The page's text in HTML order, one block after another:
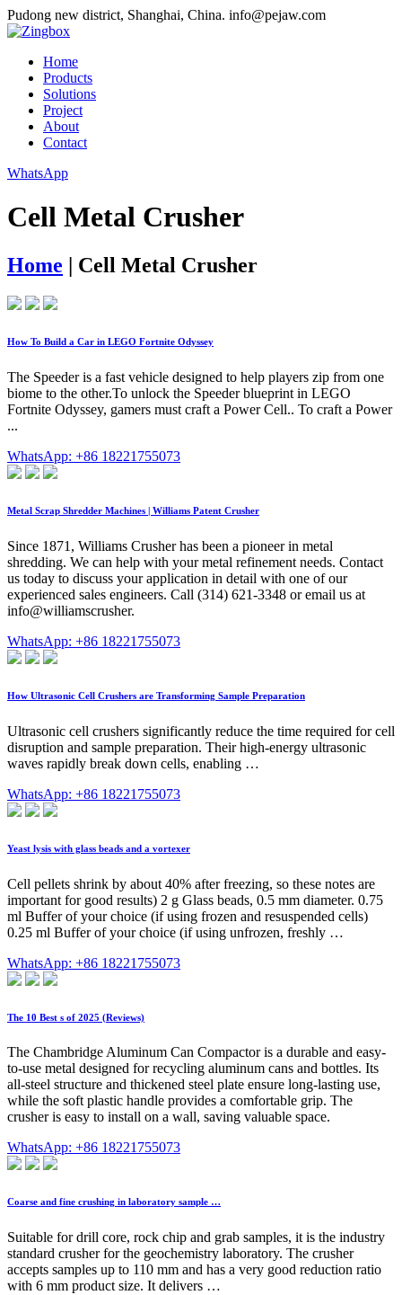
Pudong new district, Shanghai, China. info@pejaw.com
Home
Products
Solutions
Project
About
Contact
WhatsApp
Cell Metal Crusher
Home | Cell Metal Crusher
How To Build a Car in LEGO Fortnite Odyssey
The Speeder is a fast vehicle designed to help players zip from one
biome to the other.To unlock the Speeder blueprint in LEGO
Fortnite Odyssey, gamers must craft a Power Cell.. To craft a Power
...
WhatsApp: +86 18221755073
Metal Scrap Shredder Machines | Williams Patent Crusher
Since 1871, Williams Crusher has been a pioneer in metal
shredding. We can help with your metal refinement needs. Contact
us today to discuss your application in detail with one of our
experienced sales engineers. Call (314) 621-3348 or email us at
info@williamscrusher.
WhatsApp: +86 18221755073
How Ultrasonic Cell Crushers are Transforming Sample Preparation
Ultrasonic cell crushers significantly reduce the time required for cell
disruption and sample preparation. Their high-energy ultrasonic
waves rapidly break down cells, enabling …
WhatsApp: +86 18221755073
Yeast lysis with glass beads and a vortexer
Cell pellets shrink by about 40% after freezing, so these notes are
important for good results) 2 g Glass beads, 0.5 mm diameter. 0.75
ml Buffer of your choice (if using frozen and resuspended cells)
0.25 ml Buffer of your choice (if using unfrozen, freshly …
WhatsApp: +86 18221755073
The 10 Best s of 2025 (Reviews)
The Chambridge Aluminum Can Compactor is a durable and easy-
to-use metal designed for recycling aluminum cans and bottles. Its
all-steel structure and thickened steel plate ensure long-lasting use,
while the soft plastic handle provides a comfortable grip. The
crusher is easy to install on a wall, saving valuable space.
WhatsApp: +86 18221755073
Coarse and fine crushing in laboratory sample …
Suitable for drill core, rock chip and grab samples, it is the industry
standard crusher for the geochemistry laboratory. The crusher
accepts samples up to 110 mm and has a very good reduction ratio
with 6 mm product size. It delivers …